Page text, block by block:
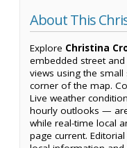
About This
Explore Christina
embedded street
views using the
corner of the map.
Live weather
hourly outlooks —
while real-time local
page current.